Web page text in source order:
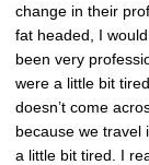
change in their
fat headed, I
been very
were a little bit
doesn’t come
because we travel
a little bit tired. I